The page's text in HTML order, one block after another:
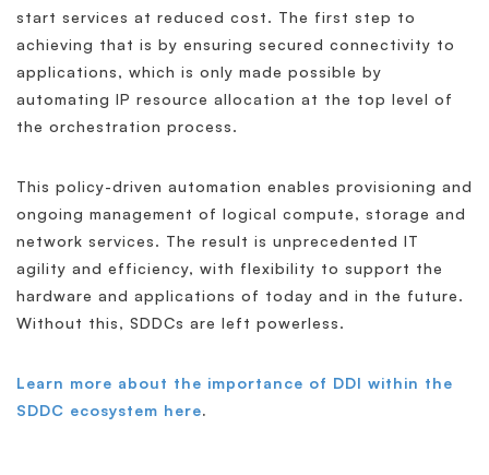
start services at reduced cost. The first step to
achieving that is by ensuring secured connectivity to
applications, which is only made possible by
automating IP resource allocation at the top level of
the orchestration process.
This policy-driven automation enables provisioning and
ongoing management of logical compute, storage and
network services. The result is unprecedented IT
agility and efficiency, with flexibility to support the
hardware and applications of today and in the future.
Without this, SDDCs are left powerless.
Learn more about the importance of DDI within the
SDDC ecosystem here.